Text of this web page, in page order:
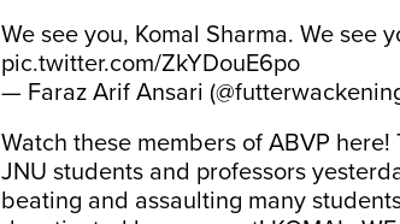
We see you, Komal Sharma. We see
pic.twitter.com/ZkYDouE6po
— Faraz Arif Ansari
Watch these members of ABVP
JNU students and professors
beating and assaulting many